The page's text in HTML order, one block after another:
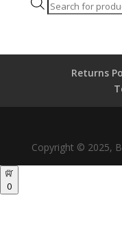
Products
Returns
Copyright © 2025,
0